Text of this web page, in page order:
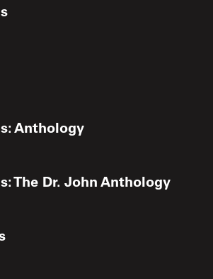
Anthology
The Dr. John Anthology